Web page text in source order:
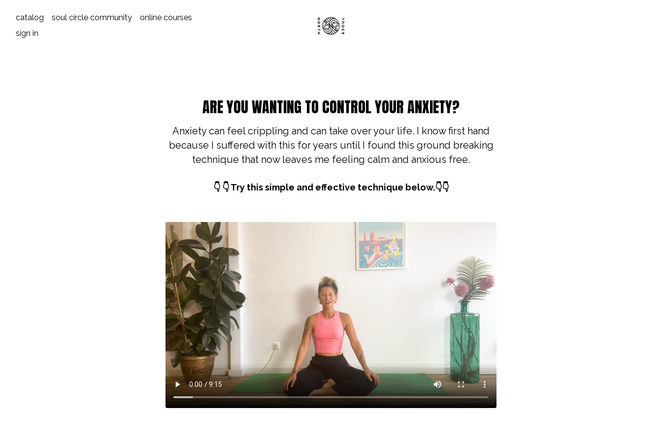
catalog soul circle community
online courses
sign in
ARE YOU WANTING TO CONTROL YOUR ANXIETY?
Anxiety can feel crippling and can take over your life. I know first hand
because I suffered with this for years until I found this ground breaking
technique that now leaves me feeling calm and anxious free.
👇 👇 Try this simple and effective technique below.👇👇